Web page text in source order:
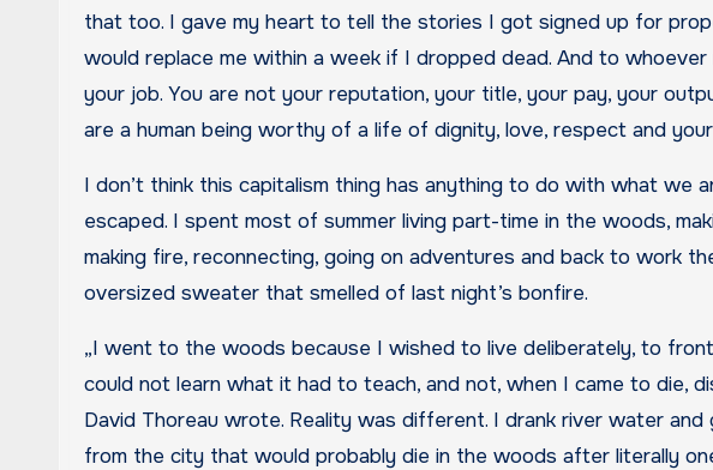
that too. I gave my heart to tell the stories I got signed up for
would replace me within a week if I dropped dead. And to
your job. You are not your reputation, your title, your pay, your
are a human being worthy of a life of dignity, love, respect and
I don’t think this capitalism thing has anything to do with what we
escaped. I spent most of summer living part-time in the woods,
making fire, reconnecting, going on adventures and back to work
oversized sweater that smelled of last night’s bonfire.
„I went to the woods because I wished to live deliberately, to
could not learn what it had to teach, and not, when I came to die,
David Thoreau wrote. Reality was different. I drank river water
from the city that would probably die in the woods after literally